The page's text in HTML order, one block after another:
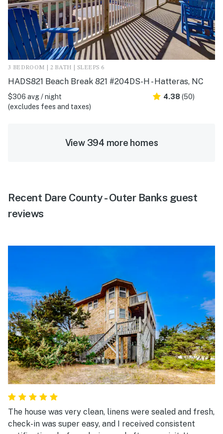
3 BEDROOM | 2 BATH | SLEEPS 6
HADS821 Beach Break 821 #204DS-H - Hatteras, NC
$306 avg / night
(excludes fees and taxes)
4.38 (50)
View 394 more homes
Recent Dare County - Outer Banks guest
reviews
The house was very clean, linens were sealed and fresh,
check-in was super easy, and I received consistent